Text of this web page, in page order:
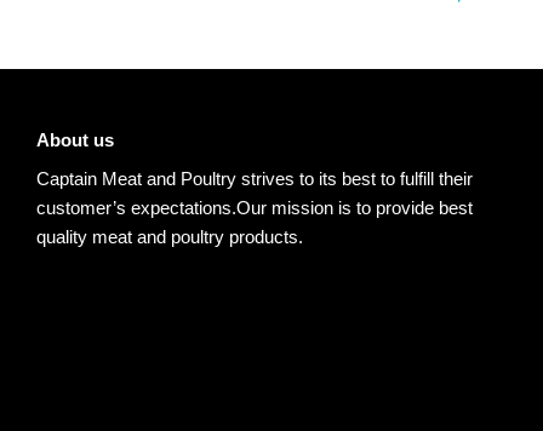
About us
Captain Meat and Poultry strives to its best to fulfill their
customer’s expectations.Our mission is to provide best
quality meat and poultry products.